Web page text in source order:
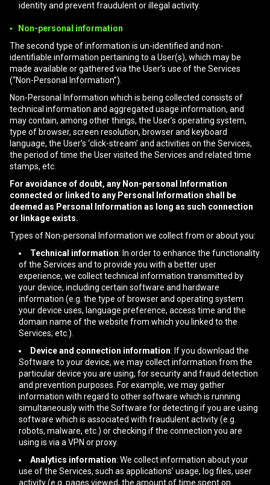
identity and prevent fraudulent or illegal activity.
▪ Non-personal information
The second type of information is un-identified and non-
identifiable information pertaining to a User(s), which may be
made available or gathered via the User’s use of the Services
(“Non-Personal Information”).
Non-Personal Information which is being collected consists of
technical information and aggregated usage information, and
may contain, among other things, the User’s operating system,
type of browser, screen resolution, browser and keyboard
language, the User’s ‘click-stream’ and activities on the Services,
the period of time the User visited the Services and related time
stamps, etc.
For avoidance of doubt, any Non-personal Information
connected or linked to any Personal Information shall be
deemed as Personal Information as long as such connection
or linkage exists.
Types of Non-personal Information we collect from or about you:
Technical information: In order to enhance the functionality
of the Services and to provide you with a better user
experience, we collect technical information transmitted by
your device, including certain software and hardware
information (e.g. the type of browser and operating system
your device uses, language preference, access time and the
domain name of the website from which you linked to the
Services; etc.).
Device and connection information: If you download the
Software to your device, we may collect information from the
particular device you are using, for security and fraud detection
and prevention purposes. For example, we may gather
information with regard to other software which is running
simultaneously with the Software for detecting if you are using
software which is associated with fraudulent activity (e.g.
robots, malware, etc.) or checking if the connection you are
using is via a VPN or proxy.
Analytics information: We collect information about your
use of the Services, such as applications' usage, log files, user
activity (e.g. pages viewed, the amount of time spent on